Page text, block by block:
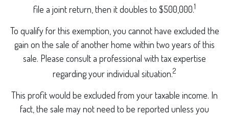
file a joint return, then it doubles to $500,000.1
To qualify for this exemption, you cannot have excluded the
gain on the sale of another home within two years of this
sale. Please consult a professional with tax expertise
regarding your individual situation.2
This profit would be excluded from your taxable income. In
fact, the sale may not need to be reported unless you